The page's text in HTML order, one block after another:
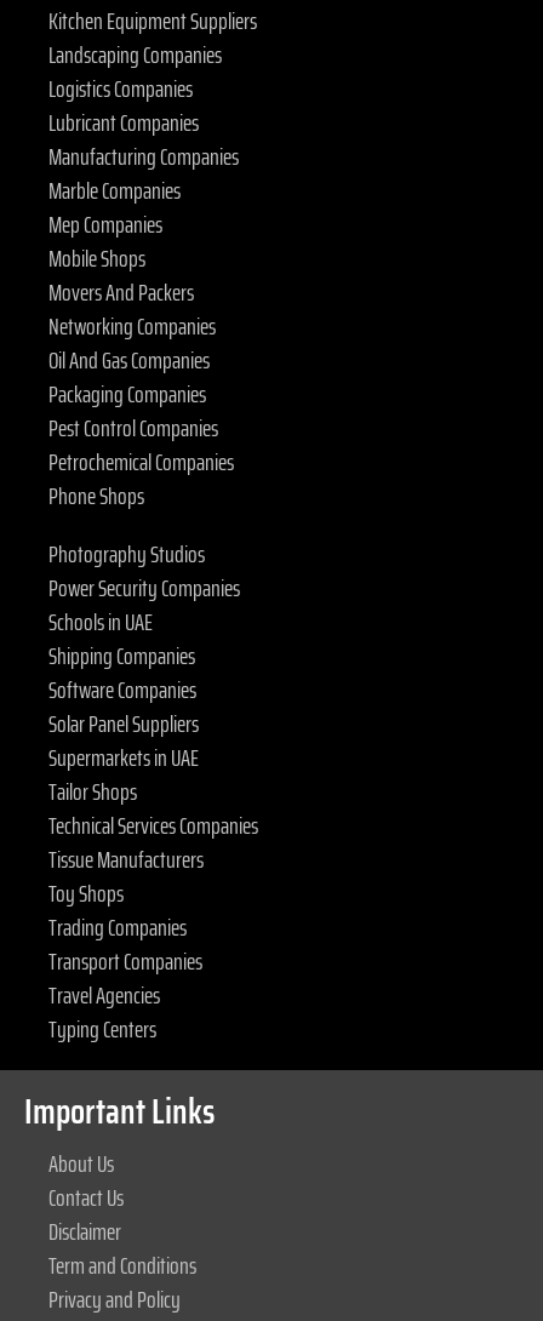
Kitchen Equipment Suppliers
Landscaping Companies
Logistics Companies
Lubricant Companies
Manufacturing Companies
Marble Companies
Mep Companies
Mobile Shops
Movers And Packers
Networking Companies
Oil And Gas Companies
Packaging Companies
Pest Control Companies
Petrochemical Companies
Phone Shops
Photography Studios
Power Security Companies
Schools in UAE
Shipping Companies
Software Companies
Solar Panel Suppliers
Supermarkets in UAE
Tailor Shops
Technical Services Companies
Tissue Manufacturers
Toy Shops
Trading Companies
Transport Companies
Travel Agencies
Typing Centers
Important Links
About Us
Contact Us
Disclaimer
Term and Conditions
Privacy and Policy